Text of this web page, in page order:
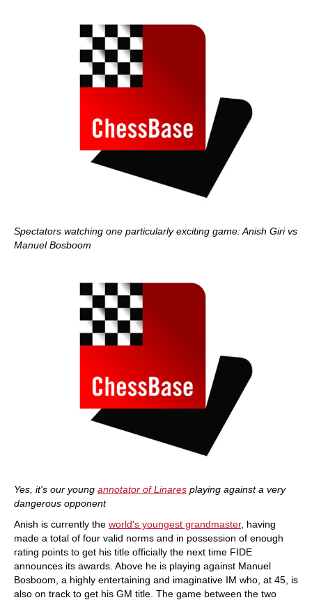
Spectators watching one particularly exciting game: Anish Giri vs
Manuel Bosboom
Yes, it's our young annotator of Linares playing against a very
dangerous opponent
Anish is currently the world's youngest grandmaster, having
made a total of four valid norms and in possession of enough
rating points to get his title officially the next time FIDE
announces its awards. Above he is playing against Manuel
Bosboom, a highly entertaining and imaginative IM who, at 45, is
also on track to get his GM title. The game between the two